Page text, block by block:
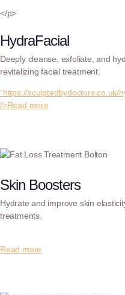
</p>
HydraFacial
Deeply cleanse, exfoliate, and
revitalizing facial treatment.
“https://sculptedbydoctors.co.uk/
/>Read more
Skin Boosters
Hydrate and improve skin
treatments.
Read more